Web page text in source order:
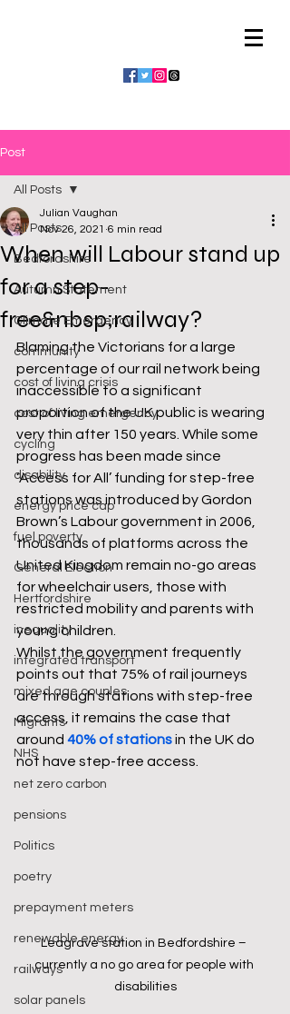
Post
All Posts
Bedfordshire
Autumn Statement
Climate Emergency
community
cost of living crisis
cost of living emergency
cycling
disability
energy price cap
fuel poverty
General Election
Hertfordshire
inequality
integrated transport
mixed age couples
Migrants
NHS
net zero carbon
pensions
Politics
poetry
prepayment meters
renewable energy
railways
solar panels
All Posts
When will Labour stand up
for a step-
free&nbsp;railway?
Julian Vaughan
Nov 26, 2021 6 min read
Blaming the Victorians for a large
percentage of our rail network being
inaccessible to a significant
proportion of the UK public is wearing
very thin after 150 years. While some
progress has been made since
‘Access for All’ funding for step-free
stations was introduced by Gordon
Brown’s Labour government in 2006,
thousands of platforms across the
United Kingdom remain no-go areas
for wheelchair users, those with
restricted mobility and parents with
young children.
Whilst the government frequently
points out that 75% of rail journeys
are through stations with step-free
access, it remains the case that
around 40% of stations in the UK do
not have step-free access.
Leagrave station in Bedfordshire –
currently a no go area for people with
disabilities